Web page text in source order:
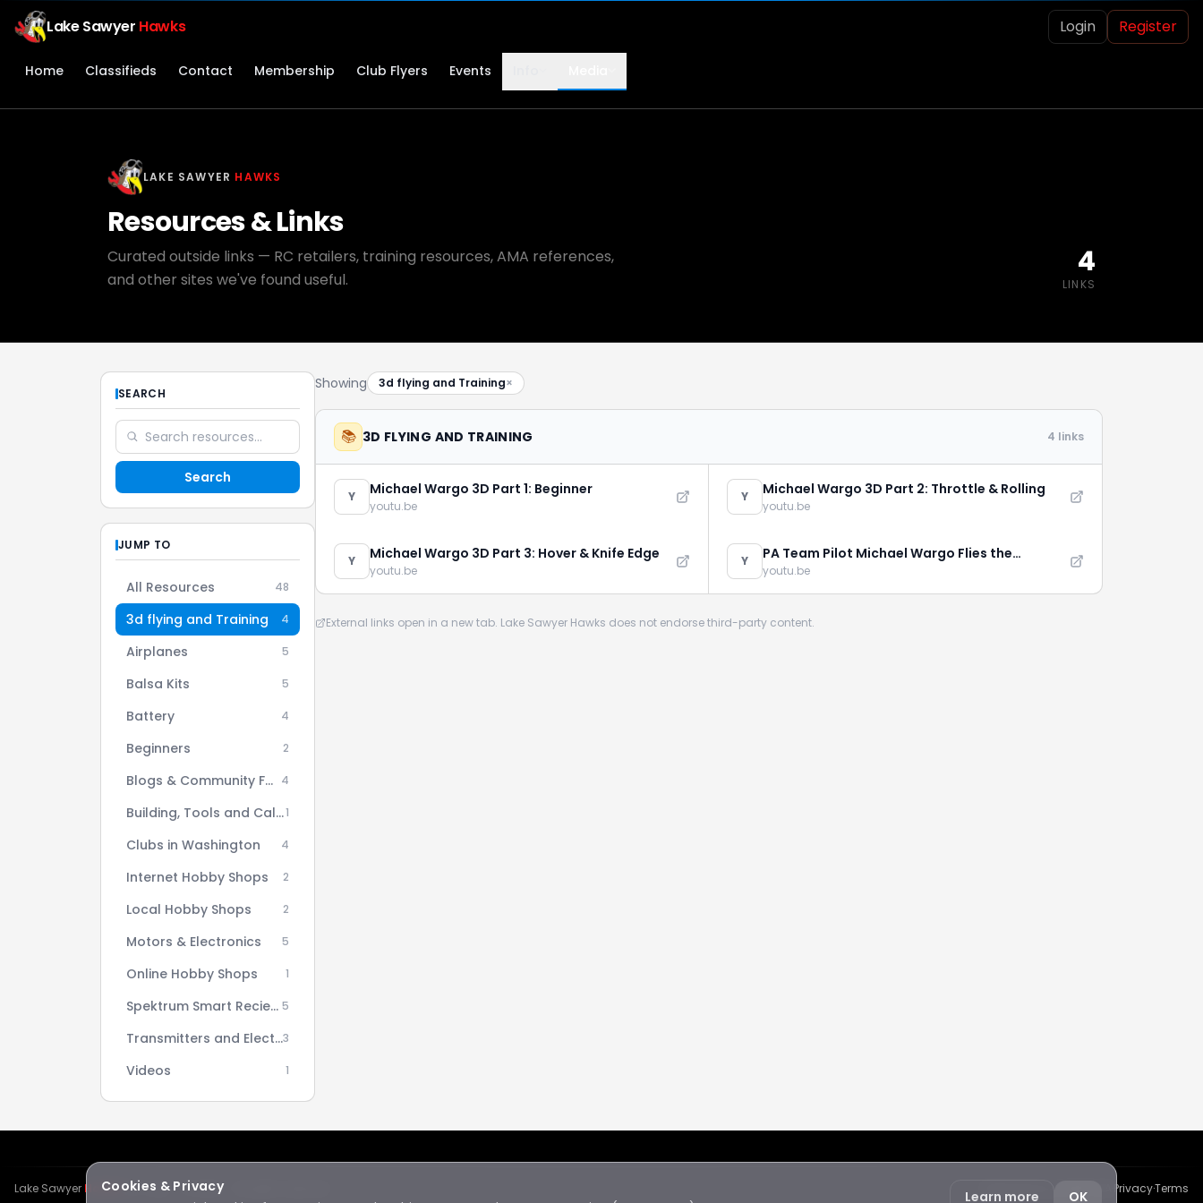
Lake Sawyer Hawks Login Register
Home Classifieds Contact Membership Club Flyers Events
LAKE SAWYER HAWKS
Resources & Links
Curated outside links — RC retailers, training resources, AMA references,
and other sites we've found useful.
4
LINKS
SEARCH
Search
JUMP TO
All Resources 48
3d flying and Training 4
Airplanes 5
Balsa Kits 5
Battery 4
Beginners 2
Blogs & Community Forums 4
Building, Tools and Calculators1
Clubs in Washington 4
Internet Hobby Shops 2
Local Hobby Shops 2
Motors & Electronics 5
Online Hobby Shops 1
Spektrum Smart Reciever AS3X Setup Series 5
Transmitters and Electronics3
Videos 1
Showing 3d flying and Training×
📚 3D FLYING AND TRAINING 4 links
Y Michael Wargo 3D Part 1: Beginner
youtu.be
Y Michael Wargo 3D Part 2: Throttle & Rolling
youtu.be
Y Michael Wargo 3D Part 3: Hover & Knife Edge
youtu.be
Y
PA Team Pilot Michael Wargo Flies the
Addiction XL
youtu.be
External links open in a new tab. Lake Sawyer Hawks does not endorse third-party content.
Lake Sawyer HawksRC Club · © 2026 · All rights reserved Privacy·Terms
Cookies & Privacy
Learn more OK